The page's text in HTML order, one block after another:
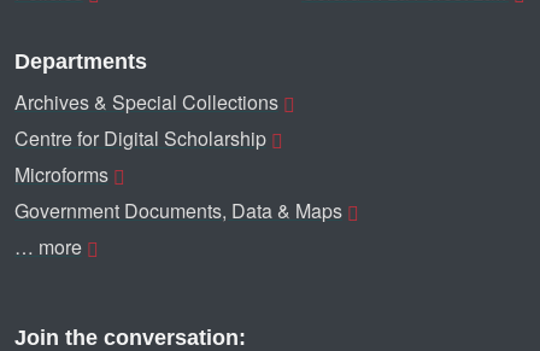
Departments
Archives & Special Collections
Centre for Digital Scholarship
Microforms
Government Documents, Data & Maps
… more
Join the conversation: